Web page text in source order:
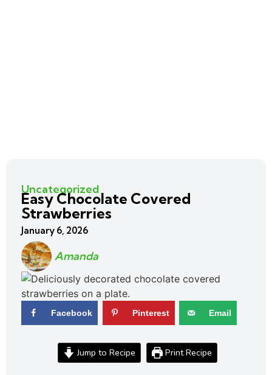
Uncategorized
Easy Chocolate Covered
Strawberries
January 6, 2026
Amanda
Facebook Pinterest Email
Jump to Recipe Print Recipe